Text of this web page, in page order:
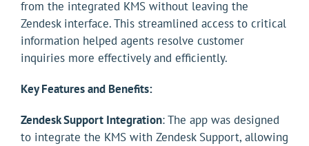
from the integrated KMS without leaving the
Zendesk interface. This streamlined access to critical
information helped agents resolve customer
inquiries more effectively and efficiently.
Key Features and Benefits:
Zendesk Support Integration: The app was designed
to integrate the KMS with Zendesk Support, allowing